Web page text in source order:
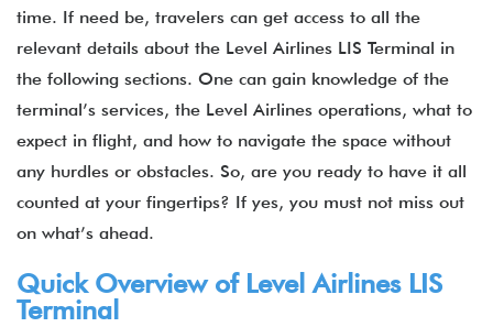
time. If need be, travelers can get access to all the
relevant details about the Level Airlines LIS Terminal in
the following sections. One can gain knowledge of the
terminal’s services, the Level Airlines operations, what to
expect in flight, and how to navigate the space without
any hurdles or obstacles. So, are you ready to have it all
counted at your fingertips? If yes, you must not miss out
on what’s ahead.
Quick Overview of Level Airlines LIS
Terminal